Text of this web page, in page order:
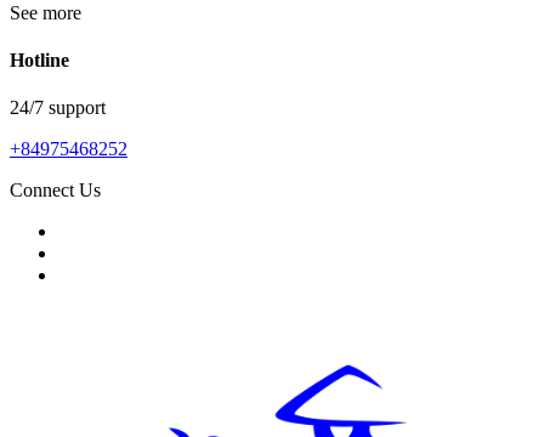
See more
Hotline
24/7 support
+84975468252
Connect Us